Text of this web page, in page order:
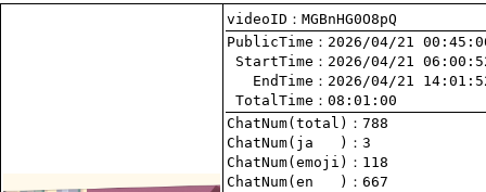
videoID：MGBnHG0O8pQ
PublicTime
StartTime
   EndTime
TotalTime ：08:01:00
ChatNum(total)
ChatNum(ja   )
ChatNum(emoji)
ChatNum(en   )